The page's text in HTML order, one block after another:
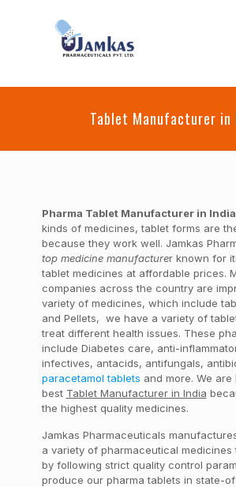
Tablet Manufacturer in
Pharma Tablet Manufacturer in India
kinds of medicines, tablet forms are
because they work well. Jamkas
top medicine manufacturer known for
tablet medicines at affordable prices.
companies across the country are
variety of medicines, which include
and Pellets, we have a variety of
treat different health issues. These
include Diabetes care, anti-
infectives, antacids, antifungals,
paracetamol tablets and more. We
best Tablet Manufacturer in India
the highest quality medicines.
Jamkas Pharmaceuticals
a variety of pharmaceutical medicines
by following strict quality control
produce our pharma tablets in state-